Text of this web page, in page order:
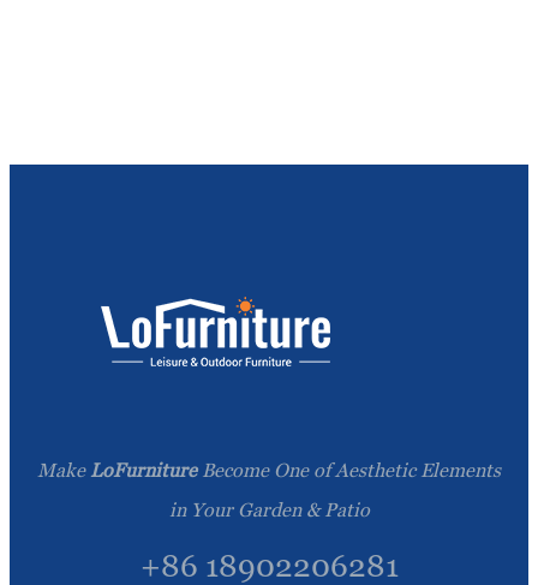
Make LoFurnitureBecome One of Aesthetic Elements
in Your Garden & Patio
+86 18902206281